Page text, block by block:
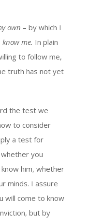
own – by which I
me. In plain
to follow me,
truth has not yet
the test we
to consider
a test for
you
him, whether
minds. I assure
will come to know
but by